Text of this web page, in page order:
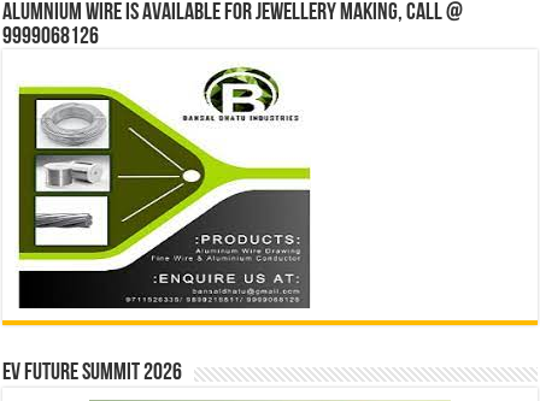
Alumnium wire is available for jewellery making, Call @
9999068126
EV Future Summit 2026